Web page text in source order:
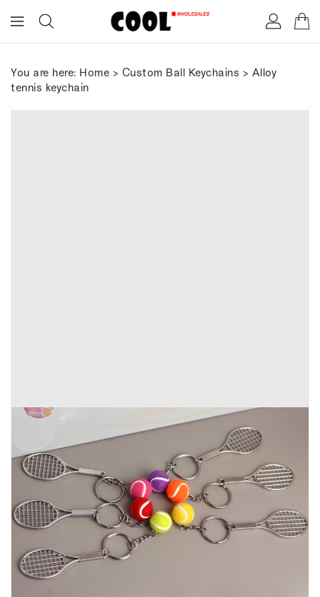
You are here: Home > Custom Ball Keychains > Alloy
tennis keychain